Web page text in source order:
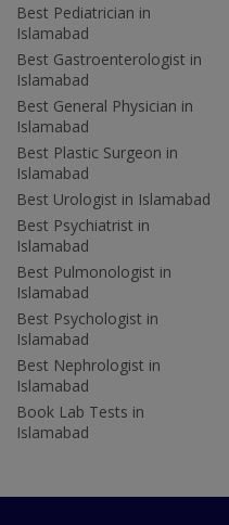
Best Pediatrician in
Islamabad
Best Gastroenterologist in
Islamabad
Best General Physician in
Islamabad
Best Plastic Surgeon in
Islamabad
Best Urologist in Islamabad
Best Psychiatrist in
Islamabad
Best Pulmonologist in
Islamabad
Best Psychologist in
Islamabad
Best Nephrologist in
Islamabad
Book Lab Tests in
Islamabad